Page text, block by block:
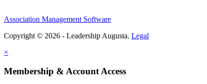
Association Management Software
Copyright © 2026 - Leadership Augusta. Legal
×
Membership & Account Access